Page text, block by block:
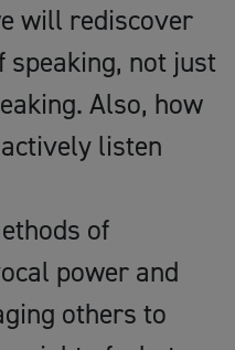
will rediscover
not just
Also, how
listen
of
power and
others to